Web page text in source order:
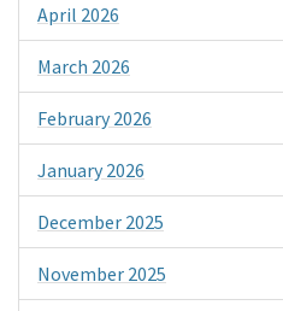
April 2026
March 2026
February 2026
January 2026
December 2025
November 2025